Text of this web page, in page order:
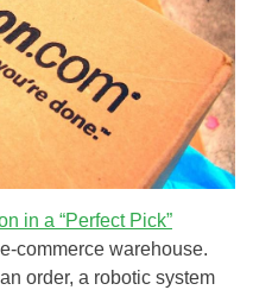
in a “Perfect Pick”
commerce warehouse.
order, a robotic system